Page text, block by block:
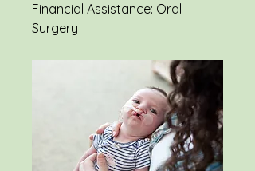
Financial Assistance: Oral
Surgery